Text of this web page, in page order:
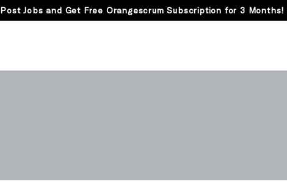
Post Jobs and Get Free Orangescrum Subscription for 3 Months!